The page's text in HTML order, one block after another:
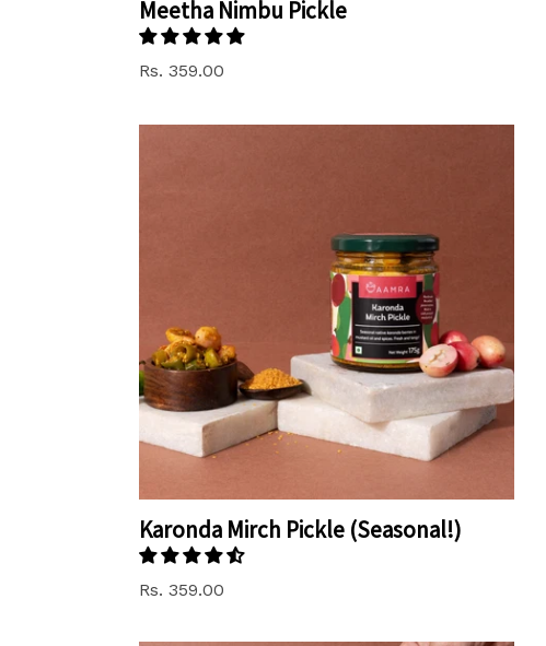
Meetha Nimbu Pickle
Rs. 359.00
Karonda Mirch Pickle (Seasonal!)
Regular
Rs. 359.00